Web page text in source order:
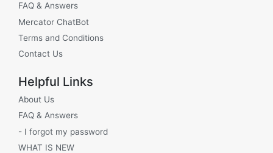
FAQ & Answers
Mercator ChatBot
Terms and Conditions
Contact Us
Helpful Links
About Us
FAQ & Answers
- I forgot my password
WHAT IS NEW